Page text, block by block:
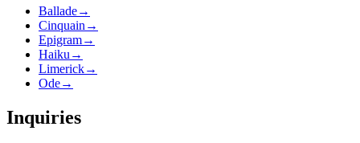
Ballade→
Cinquain →
Epigram→
Haiku →
Limerick→
Ode→
Inquiries